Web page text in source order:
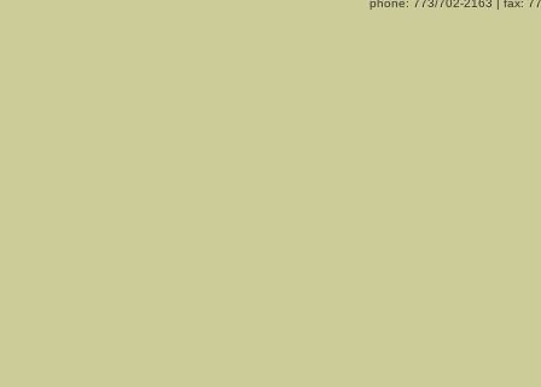
phone: 773/702-2163 | fax: